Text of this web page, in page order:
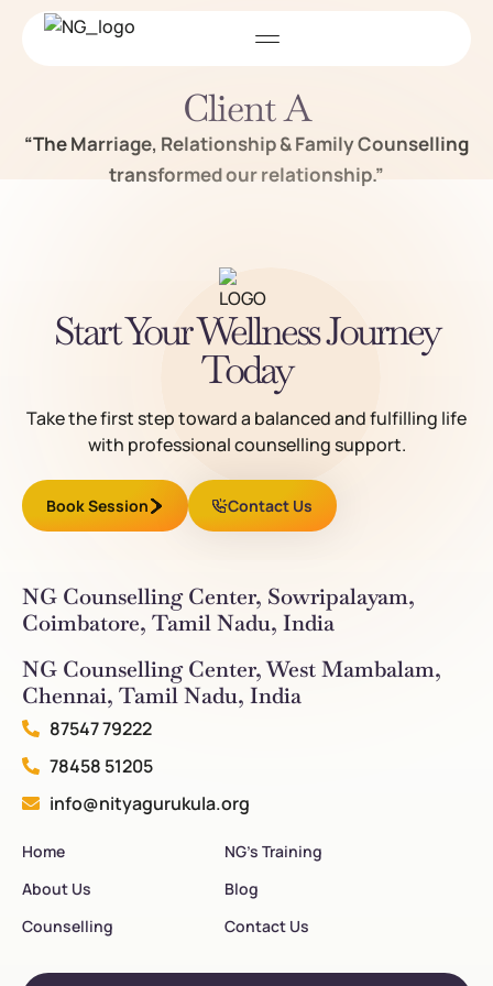
Client A
“The Marriage, Relationship & Family Counselling
transformed our relationship.”
Start Your Wellness Journey
Today
Take the first step toward a balanced and fulfilling life
with professional counselling support.
Book Session Contact Us
NG Counselling Center, Sowripalayam,
Coimbatore, Tamil Nadu, India
NG Counselling Center, West Mambalam,
Chennai, Tamil Nadu, India
87547 79222
78458 51205
info@nityagurukula.org
Home
About Us
Counselling
NG’s Training
Blog
Contact Us